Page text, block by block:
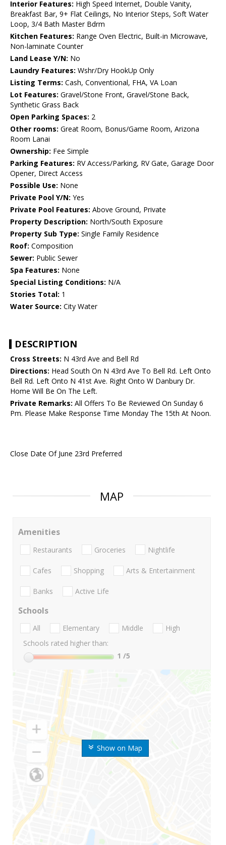
Interior Features: High Speed Internet, Double Vanity,
Breakfast Bar, 9+ Flat Ceilings, No Interior Steps, Soft Water
Loop, 3/4 Bath Master Bdrm
Kitchen Features: Range Oven Electric, Built-in Microwave,
Non-laminate Counter
Land Lease Y/N: No
Laundry Features: Wshr/Dry HookUp Only
Listing Terms: Cash, Conventional, FHA, VA Loan
Lot Features: Gravel/Stone Front, Gravel/Stone Back,
Synthetic Grass Back
Open Parking Spaces: 2
Other rooms: Great Room, Bonus/Game Room, Arizona
Room Lanai
Ownership: Fee Simple
Parking Features: RV Access/Parking, RV Gate, Garage Door
Opener, Direct Access
Possible Use: None
Private Pool Y/N: Yes
Private Pool Features: Above Ground, Private
Property Description: North/South Exposure
Property Sub Type: Single Family Residence
Roof: Composition
Sewer: Public Sewer
Spa Features: None
Special Listing Conditions: N/A
Stories Total: 1
Water Source: City Water
DESCRIPTION
Cross Streets: N 43rd Ave and Bell Rd
Directions: Head South On N 43rd Ave To Bell Rd. Left Onto
Bell Rd. Left Onto N 41st Ave. Right Onto W Danbury Dr.
Home Will Be On The Left.
Private Remarks: All Offers To Be Reviewed On Sunday 6
Pm. Please Make Response Time Monday The 15th At Noon.
Close Date Of June 23rd Preferred
MAP
Show on Map
Amenities
Restaurants Groceries Nightlife
Cafes Shopping Arts & Entertainment
Banks Active Life
Schools
All Elementary Middle
High
Schools rated higher than:
1 /5